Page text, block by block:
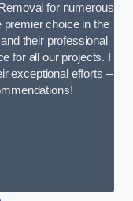
for numerous
premier choice in the
their professional
for all our projects. I
exceptional efforts –